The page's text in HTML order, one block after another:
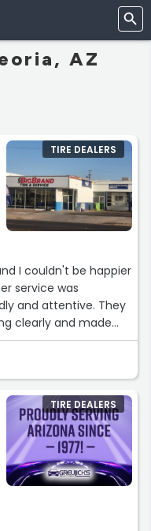
AZ
TIRE DEALERS
I couldn't be happier
service was
and attentive. They
clearly and made
Plus, I got a
Highly recommend
service! Thank you
TIRE DEALERS